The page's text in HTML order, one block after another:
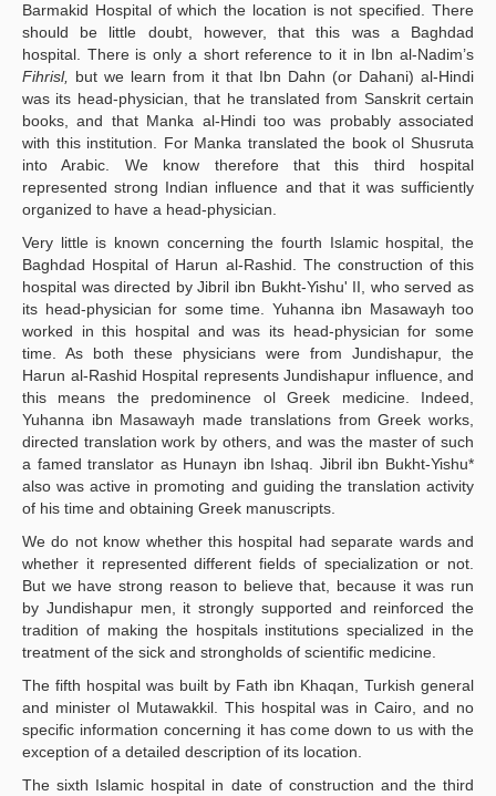
Barmakid Hospital of which the location is not specified. There
should be little doubt, however, that this was a Baghdad
hospital. There is only a short reference to it in Ibn al-Nadim’s
Fihrisl,
but we learn from it that Ibn Dahn (or Dahani) al-Hindi
was its head-physician, that he translated from Sanskrit certain
books, and that Manka al-Hindi too was probably associated
with this institution. For Manka translated the book ol Shusruta
into Arabic. We know therefore that this third hospital
represented strong Indian influence and that it was sufficiently
organized to have a head-physician.
Very little is known concerning the fourth Islamic hospital, the
Baghdad Hospital of Harun al-Rashid. The construction of this
hospital was directed by Jibril ibn Bukht-Yishu' II, who served as
its head-physician for some time. Yuhanna ibn Masawayh too
worked in this hospital and was its head-physician for some
time. As both these physicians were from Jundishapur, the
Harun al-Rashid Hospital represents Jundishapur influence, and
this means the predominence ol Greek medicine. Indeed,
Yuhanna ibn Masawayh made translations from Greek works,
directed translation work by others, and was the master of such
a famed translator as Hunayn ibn Ishaq. Jibril ibn Bukht-Yishu*
also was active in promoting and guiding the translation activity
of his time and obtaining Greek manuscripts.
We do not know whether this hospital had separate wards and
whether it represented different fields of specialization or not.
But we have strong reason to believe that, because it was run
by Jundishapur men, it strongly supported and reinforced the
tradition of making the hospitals institutions specialized in the
treatment of the sick and strongholds of scientific medicine.
The fifth hospital was built by Fath ibn Khaqan, Turkish general
and minister ol Mutawakkil. This hospital was in Cairo, and no
specific information concerning it has come down to us with the
exception of a detailed description of its location.
The sixth Islamic hospital in date of construction and the third